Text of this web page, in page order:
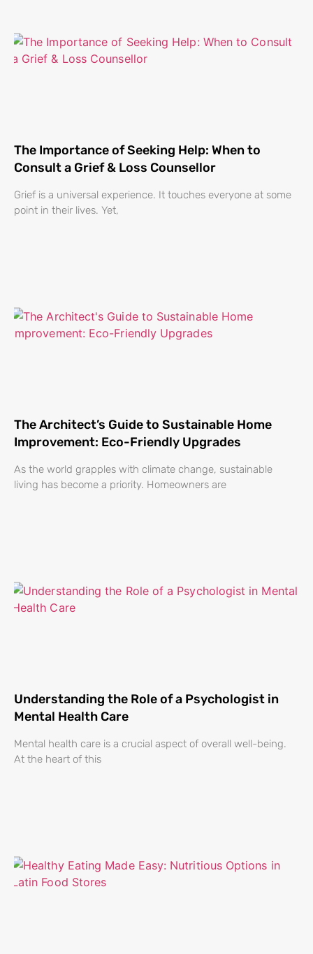
The Importance of Seeking Help: When to
Consult a Grief & Loss Counsellor
Grief is a universal experience. It touches everyone at some
point in their lives. Yet,
The Architect’s Guide to Sustainable Home
Improvement: Eco-Friendly Upgrades
As the world grapples with climate change, sustainable
living has become a priority. Homeowners are
Understanding the Role of a Psychologist in
Mental Health Care
Mental health care is a crucial aspect of overall well-being.
At the heart of this